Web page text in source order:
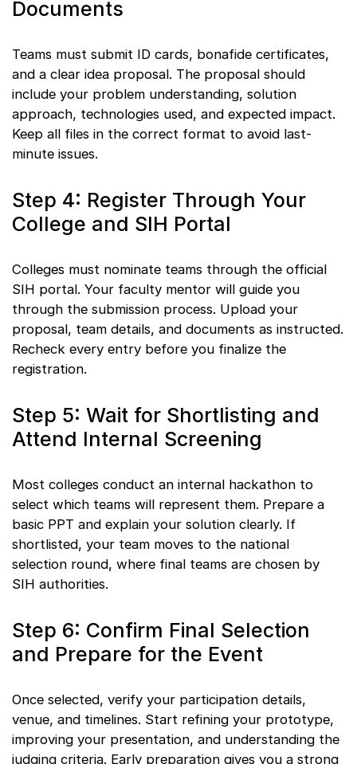
Documents
Teams must submit ID cards, bonafide certificates,
and a clear idea proposal. The proposal should
include your problem understanding, solution
approach, technologies used, and expected impact.
Keep all files in the correct format to avoid last-
minute issues.
Step 4: Register Through Your
College and SIH Portal
Colleges must nominate teams through the official
SIH portal. Your faculty mentor will guide you
through the submission process. Upload your
proposal, team details, and documents as instructed.
Recheck every entry before you finalize the
registration.
Step 5: Wait for Shortlisting and
Attend Internal Screening
Most colleges conduct an internal hackathon to
select which teams will represent them. Prepare a
basic PPT and explain your solution clearly. If
shortlisted, your team moves to the national
selection round, where final teams are chosen by
SIH authorities.
Step 6: Confirm Final Selection
and Prepare for the Event
Once selected, verify your participation details,
venue, and timelines. Start refining your prototype,
improving your presentation, and understanding the
judging criteria. Early preparation gives you a strong